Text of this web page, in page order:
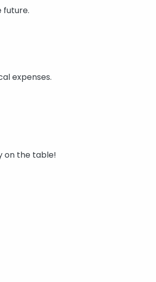
future.
expenses.
on the table!